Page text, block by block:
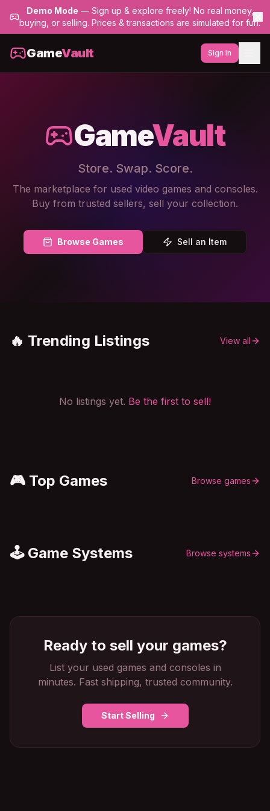
Demo Mode — Sign up & explore freely! No real money,
buying, or selling. Prices & transactions are simulated for fun.
GameVault Sign In
GameVault
Store. Swap. Score.
The marketplace for used video games and consoles.
Buy from trusted sellers, sell your collection.
Browse Games Sell an Item
🔥 Trending Listings View all
No listings yet. Be the first to sell!
🎮 Top Games Browse games
🕹️ Game Systems Browse systems
Ready to sell your games?
List your used games and consoles in
minutes. Fast shipping, trusted community.
Start Selling